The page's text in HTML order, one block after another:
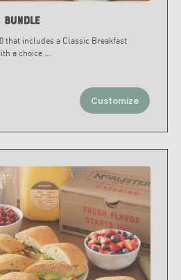
that includes a Classic Breakfast
a choice ...
Customize